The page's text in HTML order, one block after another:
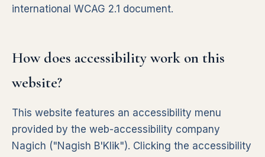
international WCAG 2.1 document.
How does accessibility work on this
website?
This website features an accessibility menu
provided by the web-accessibility company
Nagich ("Nagish B'Klik"). Clicking the accessibility